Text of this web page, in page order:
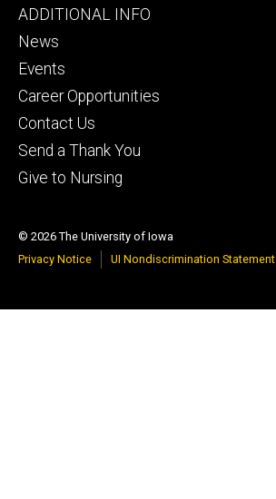
Footer
tertiary
ADDITIONAL INFO
News
Events
Career Opportunities
Contact Us
Send a Thank You
Give to Nursing
© 2026 The University of Iowa
Privacy Notice
UI Nondiscrimination Statement